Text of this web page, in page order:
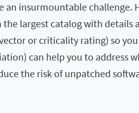
insurmountable challenge.
largest catalog with details
or criticality rating) so
can help you to address
the risk of unpatched